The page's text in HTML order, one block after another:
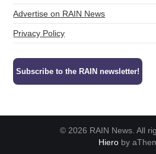
Advertise on RAIN News
Privacy Policy
Subscribe to the RAIN newsletter!
© 2026 RAIN News. All
Hieroby